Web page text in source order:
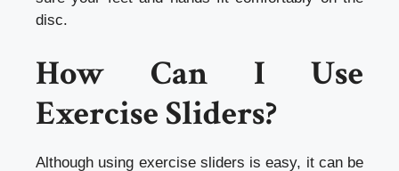
disc.
How Can I Use
Exercise Sliders?
Although using exercise sliders is easy, it can be